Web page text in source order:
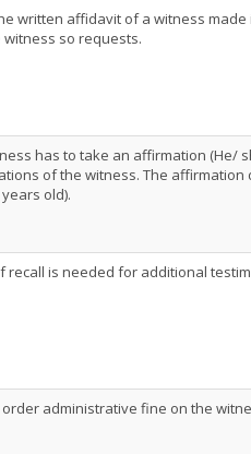
written affidavit of a witness
so requests.
has to take an affirmation (He/
of the witness. The
old).
recall is needed for additional
order administrative fine on the